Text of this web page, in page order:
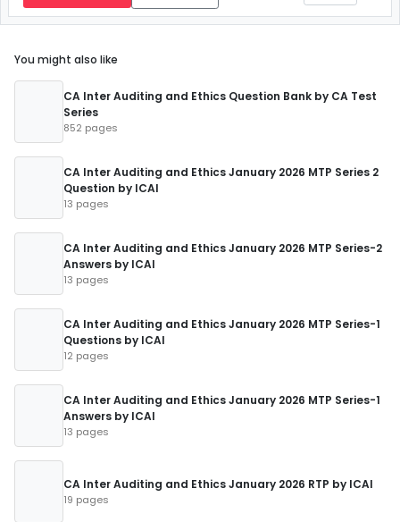
You might also like
CA Inter Auditing and Ethics Question Bank by CA Test
Series
852 pages
CA Inter Auditing and Ethics January 2026 MTP Series 2
Question by ICAI
13 pages
CA Inter Auditing and Ethics January 2026 MTP Series-2
Answers by ICAI
13 pages
CA Inter Auditing and Ethics January 2026 MTP Series-1
Questions by ICAI
12 pages
CA Inter Auditing and Ethics January 2026 MTP Series-1
Answers by ICAI
13 pages
CA Inter Auditing and Ethics January 2026 RTP by ICAI
19 pages